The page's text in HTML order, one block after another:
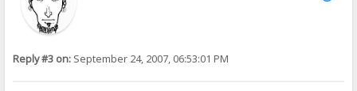
%upload-link%
<div id=folderlabel>folder</div>
<div id=folder>%folder%</div>
%folder-comment%
%up%
Reply #3 on: September 24, 2007, 06:53:01 PM